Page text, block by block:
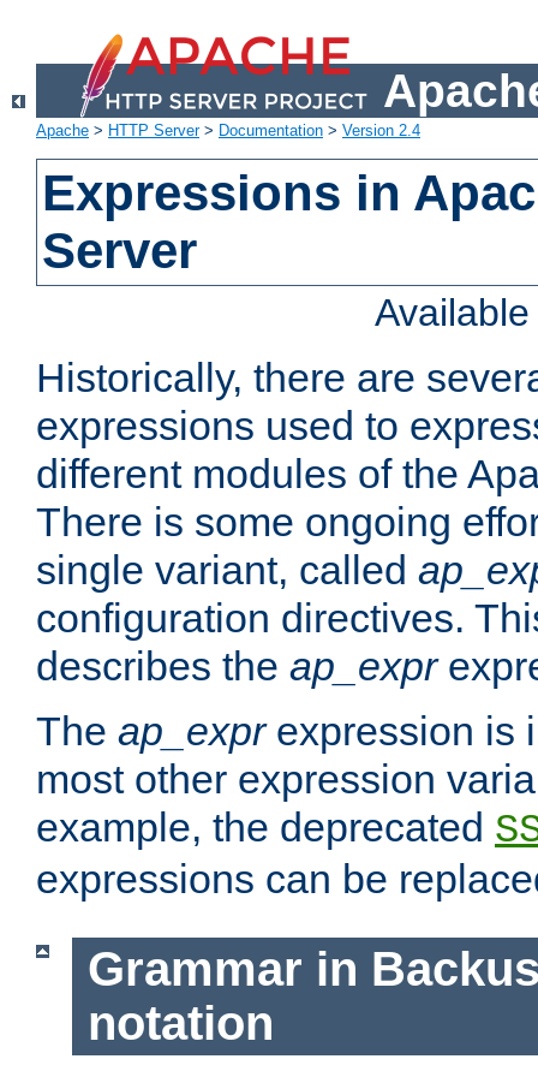
Apache > HTTP Server> Documentation > Version 2.4
Expressions in
Server
Historically, there are
expressions used to
different modules of the
There is some ongoing
single variant, called
configuration directives.
describes the ap_expr
The ap_exprexpression is
most other expression
example, the deprecated
expressions can be
Grammar in
notation